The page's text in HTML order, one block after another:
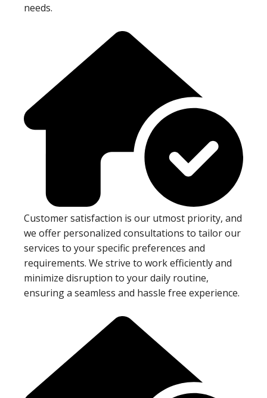
needs.
Customer satisfaction is our utmost priority, and
we offer personalized consultations to tailor our
services to your specific preferences and
requirements. We strive to work efficiently and
minimize disruption to your daily routine,
ensuring a seamless and hassle free experience.